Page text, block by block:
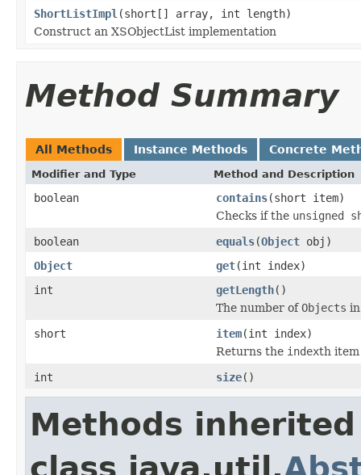
ShortListImpl (short[] array, int length)
Construct an XSObjectList implementation
Method Summary
All Methods Instance Methods Concrete
Modifier and Type Method and Description
boolean contains(short item)
Checks if the unsigned
boolean
equals(Object obj)
Object
get(int index)
int
getLength()
The number ofObjects
short
item(int index)
Returns the indexth item
int
size()
Methods